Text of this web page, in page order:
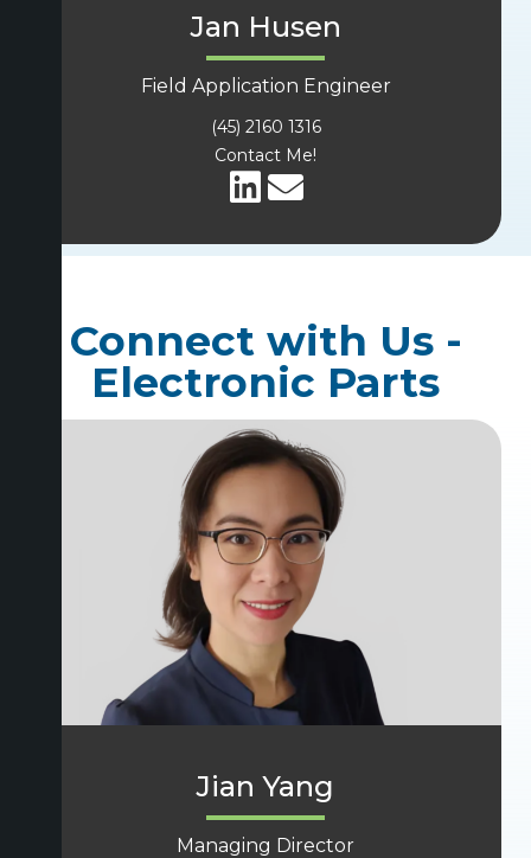
Jan Husen
Field Application Engineer
(45) 2160 1316
Contact Me!
Connect with Us -
Electronic Parts
Jian Yang
Managing Director